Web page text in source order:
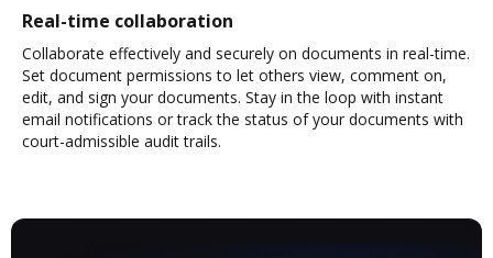
Real-time collaboration
Collaborate effectively and securely on documents in real-time.
Set document permissions to let others view, comment on,
edit, and sign your documents. Stay in the loop with instant
email notifications or track the status of your documents with
court-admissible audit trails.